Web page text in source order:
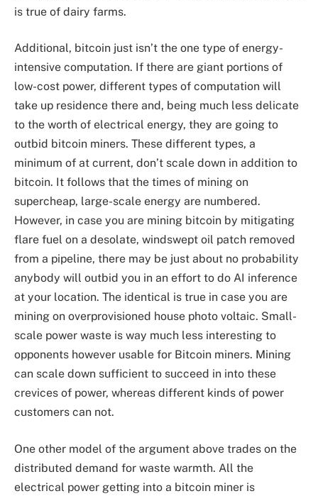
is true of dairy farms.
Additional, bitcoin just isn’t the one type of energy-
intensive computation. If there are giant portions of
low-cost power, different types of computation will
take up residence there and, being much less delicate
to the worth of electrical energy, they are going to
outbid bitcoin miners. These different types, a
minimum of at current, don’t scale down in addition to
bitcoin. It follows that the times of mining on
supercheap, large-scale energy are numbered.
However, in case you are mining bitcoin by mitigating
flare fuel on a desolate, windswept oil patch removed
from a pipeline, there may be just about no probability
anybody will outbid you in an effort to do AI inference
at your location. The identical is true in case you are
mining on overprovisioned house photo voltaic. Small-
scale power waste is way much less interesting to
opponents however usable for Bitcoin miners. Mining
can scale down sufficient to succeed in into these
crevices of power, whereas different kinds of power
customers can not.
One other model of the argument above trades on the
distributed demand for waste warmth. All the
electrical power getting into a bitcoin miner is